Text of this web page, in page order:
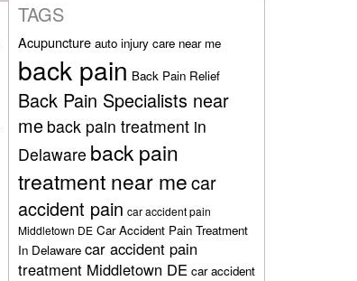
TAGS
Acupuncture auto injury care near me
back pain Back Pain Relief
Back Pain Specialists near
me back pain treatment in
Delaware back pain
treatment near mecar
accident pain car accident pain
Middletown DE Car Accident Pain Treatment
In Delaware car accident pain
treatment Middletown DE car accident